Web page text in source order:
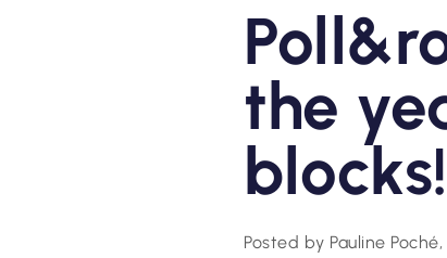
the
blocks!
Posted by Pauline